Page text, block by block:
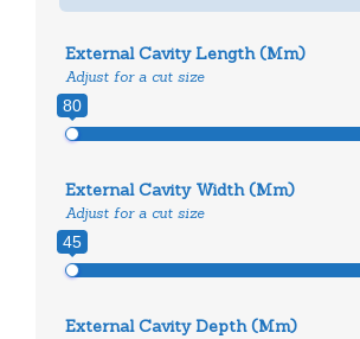
External Cavity Length (mm)
Adjust for a cut size
80
External Cavity Width (mm)
Adjust for a cut size
45
External Cavity Depth (mm)